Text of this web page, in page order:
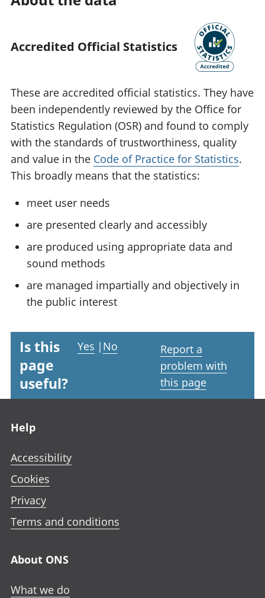
Accredited Official Statistics
These are accredited official statistics. They have
been independently reviewed by the Office for
Statistics Regulation (OSR) and found to comply
with the standards of trustworthiness, quality
and value in the Code of Practice for Statistics.
This broadly means that the statistics:
meet user needs
are presented clearly and accessibly
are produced using appropriate data and
sound methods
are managed impartially and objectively in
the public interest
Is this
page
useful?
Yes | No
Report a
problem with
this page
Help
Accessibility
Cookies
Privacy
Terms and conditions
About ONS
What we do